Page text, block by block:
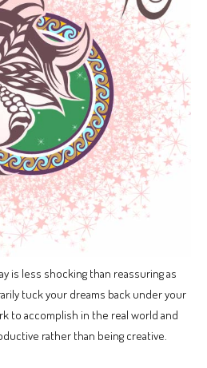
is less shocking than reassuring as
tuck your dreams back under your
to accomplish in the real world and
rather than being creative.